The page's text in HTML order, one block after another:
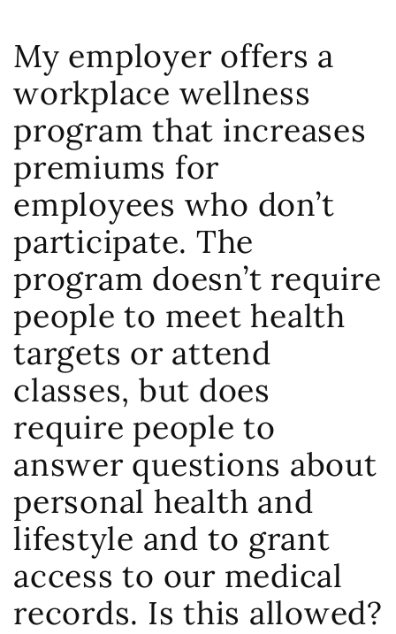
My employer offers a
workplace wellness
program that increases
premiums for
employees who don’t
participate. The
program doesn’t require
people to meet health
targets or attend
classes, but does
require people to
answer questions about
personal health and
lifestyle and to grant
access to our medical
records. Is this allowed?